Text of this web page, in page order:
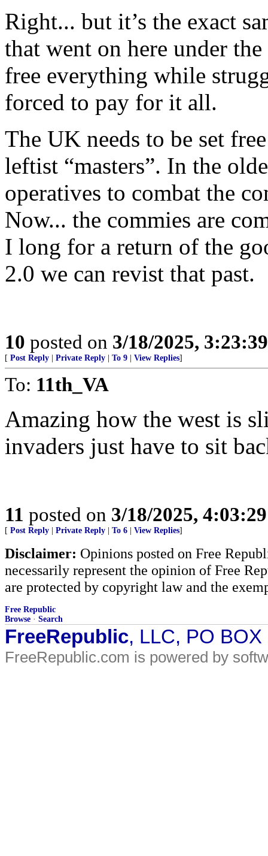
Right... but it’s the exact
that went on here under
free everything while
forced to pay for it all.
The UK needs to be set
leftist “masters”. In the
operatives to combat the
Now... the commies are
I long for a return of the
2.0 we can revist that past.
10 posted on 3/18/2025,
[ Post Reply Private Reply To 9 View Replies]
To: 11th_VA
Amazing how the west is
invaders just have to sit
11 posted on 3/18/2025,
[ Post Reply Private Reply To 6 View Replies]
Disclaimer: Opinions posted on Free
necessarily represent the opinion of Free
are protected by copyright law and the
Free Republic
Browse · Search
FreeRepublic, LLC, PO
FreeRepublic.com is powered by